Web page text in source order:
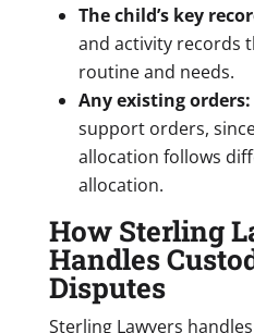
The child’s key
and activity records
routine and needs.
Any existing orders:
support orders,
allocation follows
allocation.
How Sterling
Handles
Disputes
Sterling Lawyers